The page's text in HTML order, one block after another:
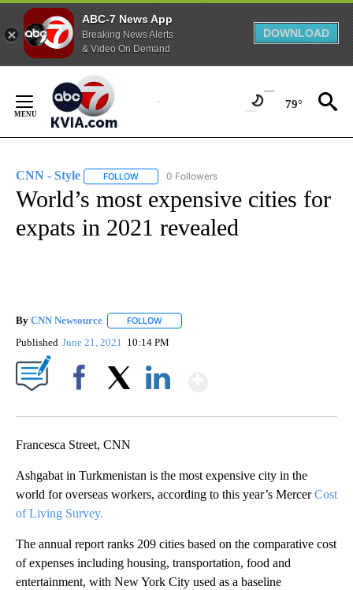
ABC-7 News App
Breaking News Alerts
& Video On Demand
DOWNLOAD
Content
79°
CNN - Style FOLLOW FOLLOW "CNN - STYLE" TO RECEIVE
0 Followers
World’s most expensive cities for
expats in 2021 revealed
By CNN Newsource FOLLOW
Published June 21, 2021 10:14 PM
Francesca Street, CNN
Ashgabat in Turkmenistan is the most expensive city in the
world for overseas workers, according to this year’s MercerCost
of Living Survey.
The annual report ranks 209 cities based on the comparative cost
of expenses including housing, transportation, food and
entertainment, with New York City used as a baseline